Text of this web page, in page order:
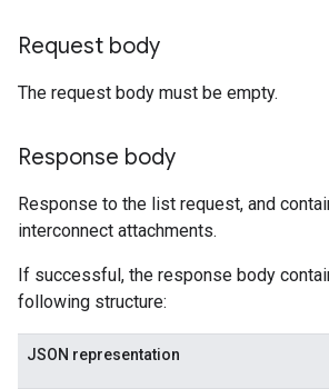
Request body
The request body must be empty.
Response body
Response to the list request, and
interconnect attachments.
If successful, the response body
following structure:
JSON representation